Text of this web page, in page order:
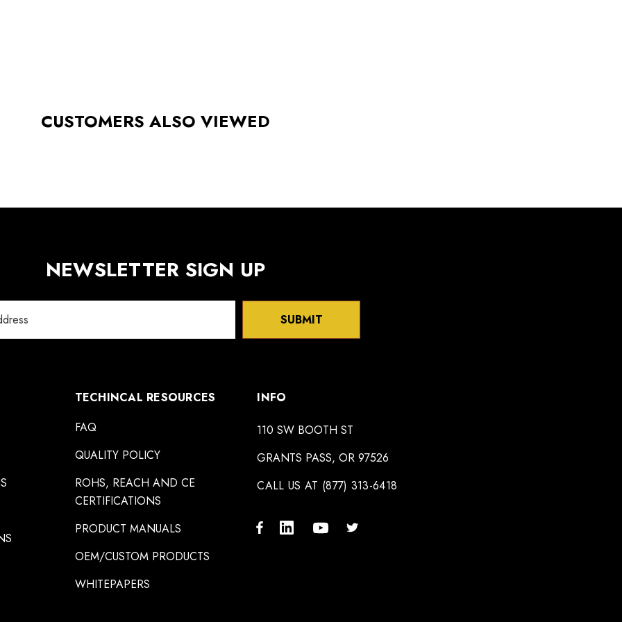
CUSTOMERS ALSO VIEWED
NEWSLETTER SIGN UP
SUBMIT
TECHINCAL RESOURCES
FAQ
QUALITY POLICY
ROHS, REACH AND CE
CERTIFICATIONS
PRODUCT MANUALS
OEM/CUSTOM PRODUCTS
WHITEPAPERS
INFO
110 SW BOOTH ST
GRANTS PASS, OR 97526
CALL US AT (877) 313-6418